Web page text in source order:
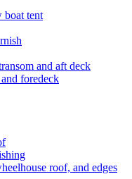
boat tent
and aft deck
foredeck
roof, and edges